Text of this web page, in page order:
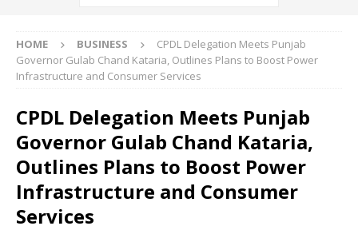
HOME BUSINESS
CPDL Delegation Meets Punjab
Governor Gulab Chand Kataria, Outlines Plans to Boost Power
Infrastructure and Consumer Services
CPDL Delegation Meets Punjab
Governor Gulab Chand Kataria,
Outlines Plans to Boost Power
Infrastructure and Consumer
Services